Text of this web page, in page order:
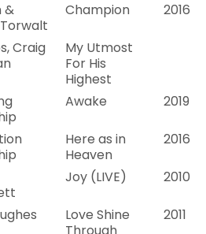
&
Champion 2016
Craig
My Utmost
For His
Highest
Awake 2019
Here as in
Heaven
2016
Joy (LIVE) 2010
Love Shine
2011